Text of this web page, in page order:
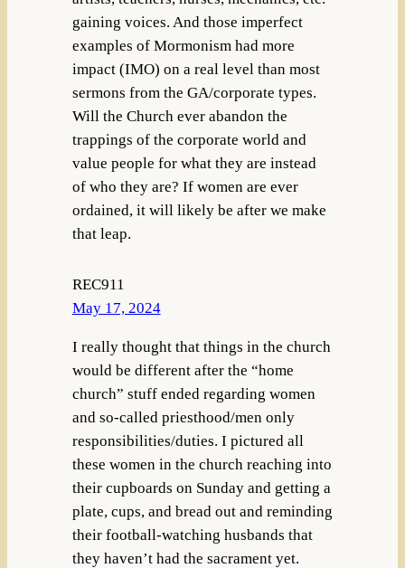
gaining voices. And those imperfect
examples of Mormonism had more
impact (IMO) on a real level than most
sermons from the GA/corporate types.
Will the Church ever abandon the
trappings of the corporate world and
value people for what they are instead
of who they are? If women are ever
ordained, it will likely be after we make
that leap.
REC911
May 17, 2024
I really thought that things in the church
would be different after the “home
church” stuff ended regarding women
and so-called priesthood/men only
responsibilities/duties. I pictured all
these women in the church reaching into
their cupboards on Sunday and getting a
plate, cups, and bread out and reminding
their football-watching husbands that
they haven’t had the sacrament yet.